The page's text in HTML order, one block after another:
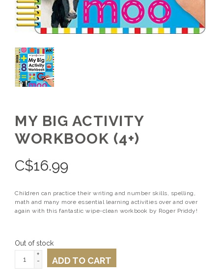
MY BIG ACTIVITY
WORKBOOK (4+)
C$16.99
Children can practice their writing and number skills, spelling,
math and many more essential learning activities over and over
again with this fantastic wipe-clean workbook by Roger Priddy!
Out of stock
+
-
ADD TO CART